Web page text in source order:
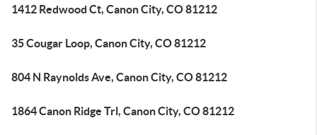
1412 Redwood Ct, Canon City, CO 81212
35 Cougar Loop, Canon City, CO 81212
804 N Raynolds Ave, Canon City, CO 81212
1864 Canon Ridge Trl, Canon City, CO 81212